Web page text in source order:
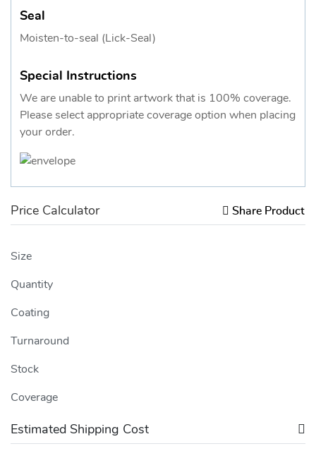
Seal
Moisten-to-seal (Lick-Seal)
Special Instructions
We are unable to print artwork that is 100% coverage.
Please select appropriate coverage option when placing
your order.
Price Calculator Share Product
Size
Quantity
Coating
Turnaround
Stock
Coverage
Estimated Shipping Cost